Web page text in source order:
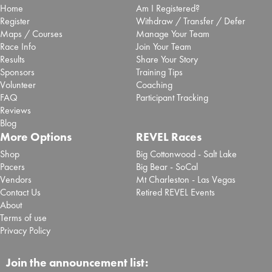
Home
Register
Maps / Courses
Race Info
Results
Sponsors
Volunteer
FAQ
Reviews
Blog
Am I Registered?
Withdraw / Transfer / Defer
Manage Your Team
Join Your Team
Share Your Story
Training Tips
Coaching
Participant Tracking
More Options
Shop
Pacers
Vendors
Contact Us
About
Terms of use
Privacy Policy
REVEL Races
Big Cottonwood - Salt Lake
Big Bear - SoCal
Mt Charleston - Las Vegas
Retired REVEL Events
Join the announcement list: